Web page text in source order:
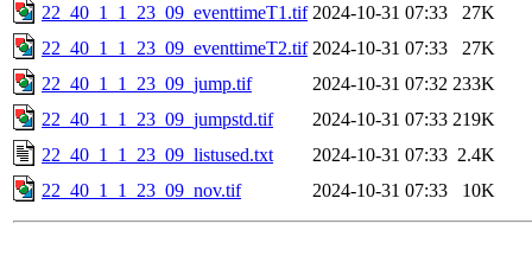
22_40_1_1_23_09_eventtimeT1.tif 2024-10-31 07:33
27K
22_40_1_1_23_09_eventtimeT2.tif 2024-10-31 07:33
27K
22_40_1_1_23_09_jump.tif
2024-10-31 07:32 233K
22_40_1_1_23_09_jumpstd.tif
2024-10-31 07:33 219K
22_40_1_1_23_09_listused.txt
2024-10-31 07:33 2.4K
22_40_1_1_23_09_nov.tif
2024-10-31 07:33 10K